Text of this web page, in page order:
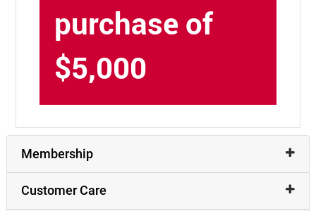
purchase of
$5,000
Membership
Customer Care